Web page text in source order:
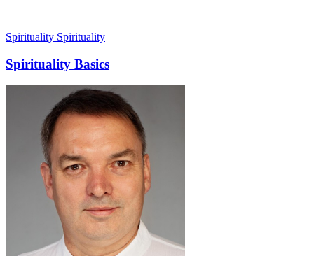
Spirituality Spirituality
Spirituality Basics